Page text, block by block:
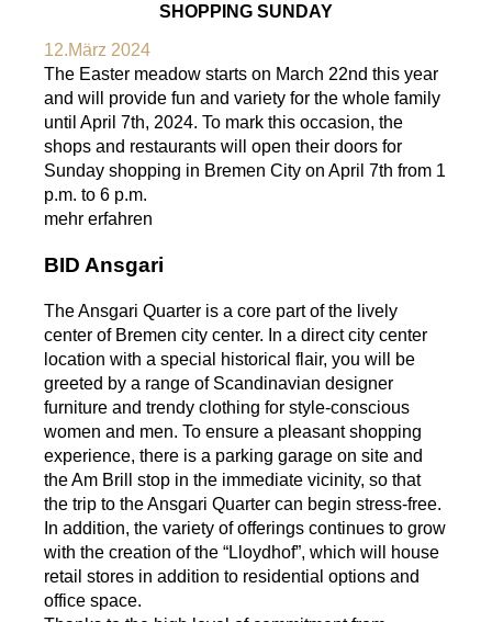
SHOPPING SUNDAY
12.März 2024
The Easter meadow starts on March 22nd this year
and will provide fun and variety for the whole family
until April 7th, 2024. To mark this occasion, the
shops and restaurants will open their doors for
Sunday shopping in Bremen City on April 7th from 1
p.m. to 6 p.m.
mehr erfahren
BID Ansgari
The Ansgari Quarter is a core part of the lively
center of Bremen city center. In a direct city center
location with a special historical flair, you will be
greeted by a range of Scandinavian designer
furniture and trendy clothing for style-conscious
women and men. To ensure a pleasant shopping
experience, there is a parking garage on site and
the Am Brill stop in the immediate vicinity, so that
the trip to the Ansgari Quarter can begin stress-free.
In addition, the variety of offerings continues to grow
with the creation of the “Lloydhof”, which will house
retail stores in addition to residential options and
office space.